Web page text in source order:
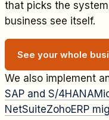
that picks the
business see itself.
See your whole
We also implement
SAP and S/4HANA
NetSuiteZohoERP